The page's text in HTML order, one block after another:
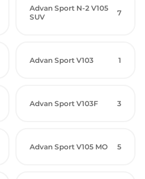
Advan Sport N-2 V105
SUV
7
Advan Sport V103 1
Advan Sport V103F 3
Advan Sport V105 MO 5